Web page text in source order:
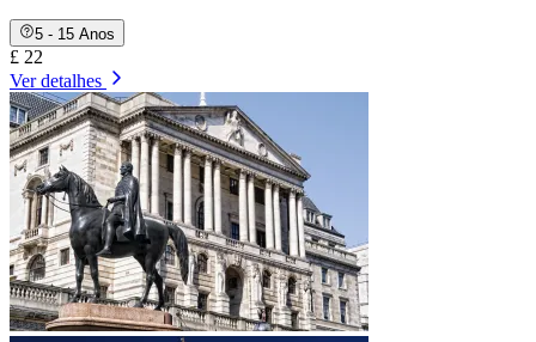
5 - 15 Anos
£ 22
Ver detalhes